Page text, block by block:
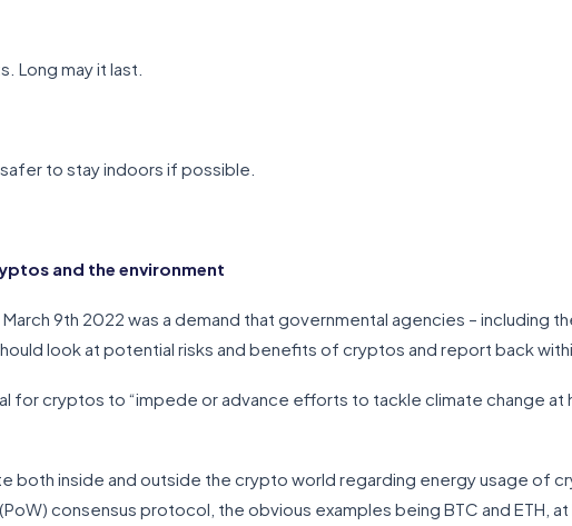
Long may it last.
safer to stay indoors if possible.
and the environment
9th 2022 was a demand that governmental agencies – including
look at potential risks and benefits of cryptos and report back
for cryptos to “impede or advance efforts to tackle climate change at
both inside and outside the crypto world regarding energy usage of
consensus protocol, the obvious examples being BTC and ETH,